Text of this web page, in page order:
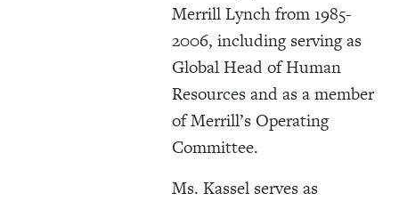
Merrill Lynch from 1985-
2006, including serving as
Global Head of Human
Resources and as a member
of Merrill’s Operating
Committee.
Ms. Kassel serves as